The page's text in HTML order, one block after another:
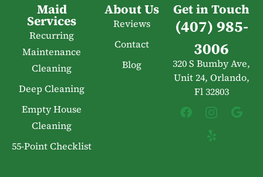
Maid
Services
Recurring
Maintenance
Cleaning
Deep Cleaning
Empty House
Cleaning
55-Point Checklist
About Us
Reviews
Contact
Blog
Get in Touch
(407) 985-
3006
320 S Bumby Ave,
Unit 24, Orlando,
Fl 32803